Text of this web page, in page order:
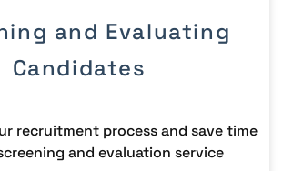
and Evaluating
Candidates
recruitment process and save time
and evaluation service